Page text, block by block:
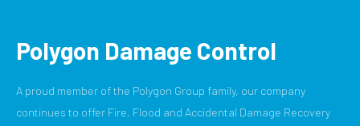
Polygon Damage Control
A proud member of the Polygon Group family, our company
continues to offer Fire, Flood and Accidental Damage Recovery